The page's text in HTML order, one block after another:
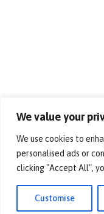
We value your
We use cookies to
personalised ads or
clicking "Accept All",
Customise